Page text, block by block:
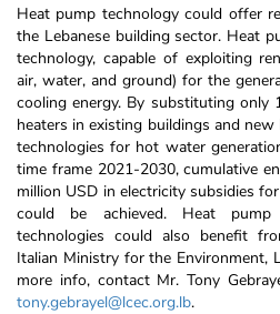
Heat pump technology could offer
the Lebanese building sector. Heat
technology, capable of exploiting
air, water, and ground) for the
cooling energy. By substituting only
heaters in existing buildings and
technologies for hot water
time frame 2021-2030, cumulative
million USD in electricity subsidies
could be achieved. Heat pump
technologies could also benefit
Italian Ministry for the Environment,
more info, contact Mr. Tony
tony.gebrayel@lcec.org.lb.